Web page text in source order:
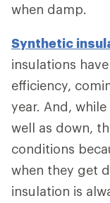
when damp.
Synthetic
insulations
efficiency,
year. And,
well as down,
conditions
when they get
insulation is